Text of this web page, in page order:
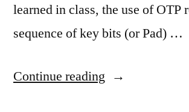
learned in class, the use of OTP
sequence of key bits (or Pad) …
Continue reading “Crib-